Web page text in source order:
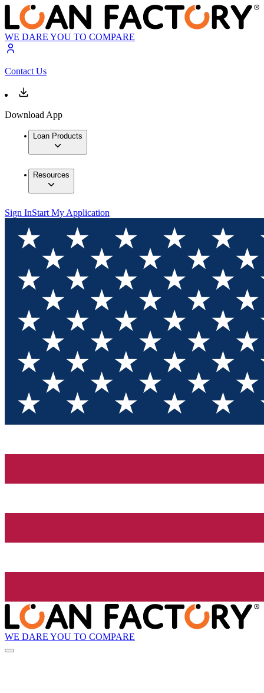
WE DARE YOU TO COMPARE
Contact Us
Download App
Loan Products
Resources
Sign InStart My Application
WE DARE YOU TO COMPARE